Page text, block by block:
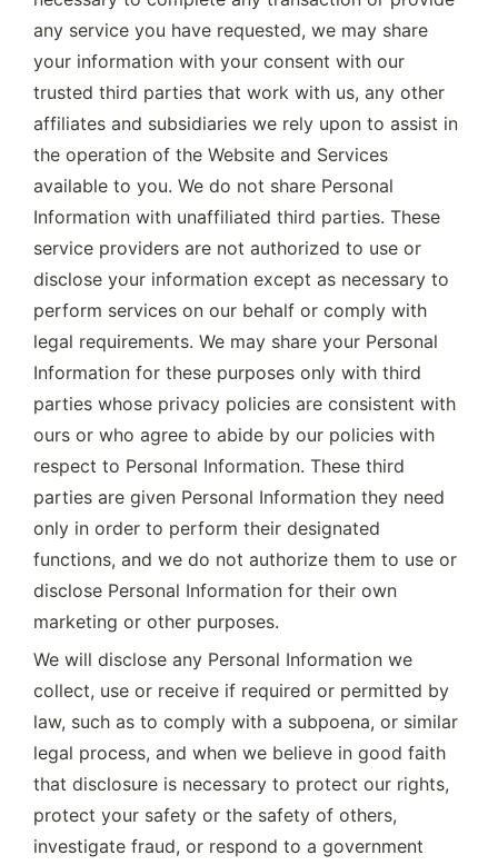
any service you have requested, we may share
your information with your consent with our
trusted third parties that work with us, any other
affiliates and subsidiaries we rely upon to assist in
the operation of the Website and Services
available to you. We do not share Personal
Information with unaffiliated third parties. These
service providers are not authorized to use or
disclose your information except as necessary to
perform services on our behalf or comply with
legal requirements. We may share your Personal
Information for these purposes only with third
parties whose privacy policies are consistent with
ours or who agree to abide by our policies with
respect to Personal Information. These third
parties are given Personal Information they need
only in order to perform their designated
functions, and we do not authorize them to use or
disclose Personal Information for their own
marketing or other purposes.
We will disclose any Personal Information we
collect, use or receive if required or permitted by
law, such as to comply with a subpoena, or similar
legal process, and when we believe in good faith
that disclosure is necessary to protect our rights,
protect your safety or the safety of others,
investigate fraud, or respond to a government